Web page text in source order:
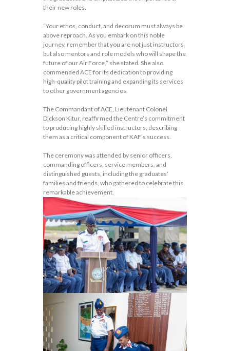
their new roles.
“Your ethos, conduct, and decorum must always be
above reproach. As you embark on this noble
journey, remember that you are not just instructors
but also mentors and role models who will shape the
future of our Air Force,” she stated. She also
commended ACE for its dedication to providing
high-quality pilot training and expanding its services
to other government agencies.
The Commandant of ACE, Lieutenant Colonel
Dickson Kitur, reaffirmed the Centre’s commitment
to producing highly skilled instructors, describing
them as a critical component of KAF’s success.
The ceremony was attended by senior officers,
commanding officers, service members, and
distinguished guests, including the graduates’
families and friends, who gathered to celebrate this
remarkable achievement.